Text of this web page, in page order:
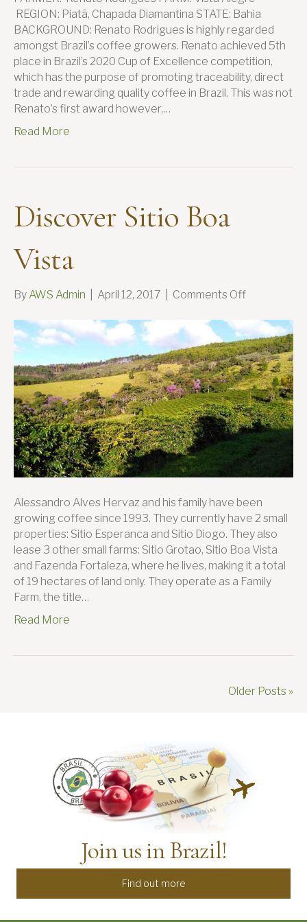
REGION: Piatã, Chapada Diamantina STATE: Bahia
BACKGROUND: Renato Rodrigues is highly regarded
amongst Brazil’s coffee growers. Renato achieved 5th
place in Brazil’s 2020 Cup of Excellence competition,
which has the purpose of promoting traceability, direct
trade and rewarding quality coffee in Brazil. This was not
Renato’s first award however,…
Read More
Discover Sitio Boa
Vista
By AWS Admin April 12, 2017 Comments Offon
Sitio
Boa
Vista
Alessandro Alves Hervaz and his family have been
growing coffee since 1993. They currently have 2 small
properties: Sitio Esperanca and Sitio Diogo. They also
lease 3 other small farms: Sitio Grotao, Sitio Boa Vista
and Fazenda Fortaleza, where he lives, making it a total
of 19 hectares of land only. They operate as a Family
Farm, the title…
Read More
Older Posts »
Join us in Brazil!
Find out more